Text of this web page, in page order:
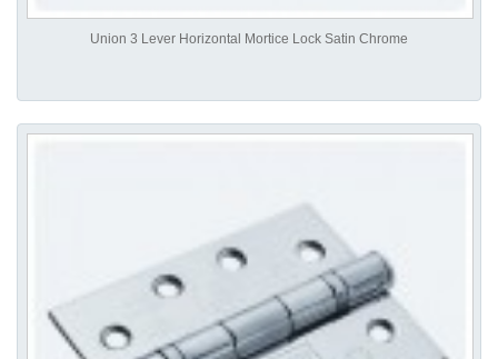
Union 3 Lever Horizontal Mortice Lock Satin Chrome